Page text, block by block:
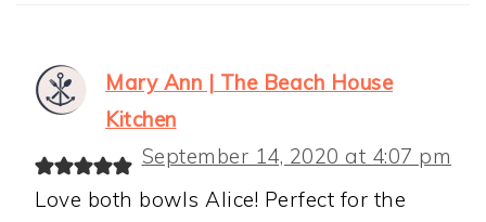
Mary Ann | The Beach House
Kitchen
September 14, 2020 at 4:07 pm
Love both bowls Alice! Perfect for the